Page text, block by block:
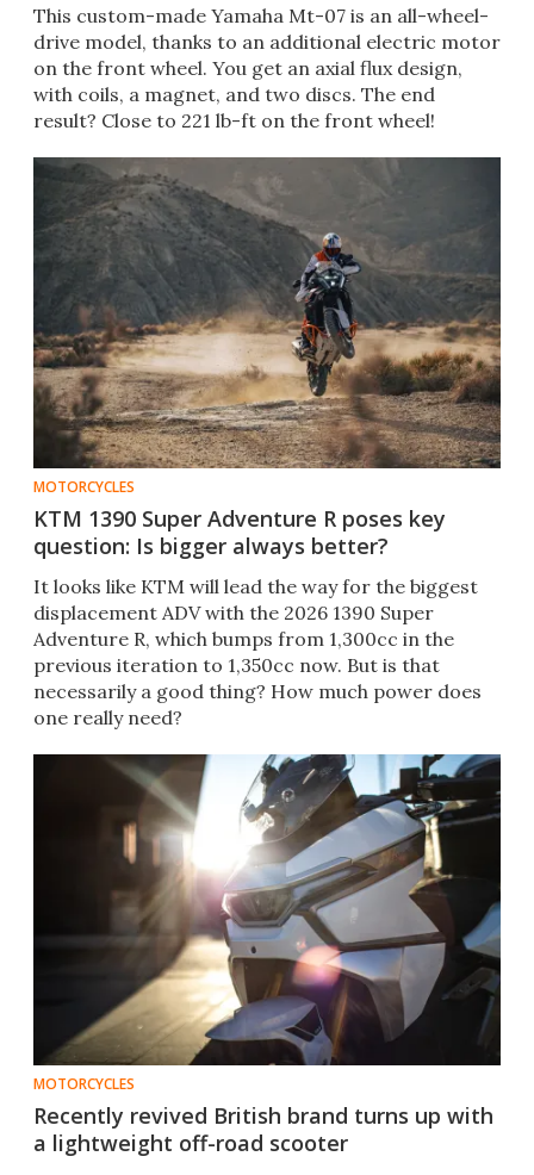
This custom-made Yamaha Mt-07 is an all-wheel-
drive model, thanks to an additional electric motor
on the front wheel. You get an axial flux design,
with coils, a magnet, and two discs. The end
result? Close to 221 lb-ft on the front wheel!
MOTORCYCLES
KTM 1390 Super Adventure R poses key
question: Is bigger always better?
It looks like KTM will lead the way for the biggest
displacement ADV with the 2026 1390 Super
Adventure R, which bumps from 1,300cc in the
previous iteration to 1,350cc now. But is that
necessarily a good thing? How much power does
one really need?
MOTORCYCLES
Recently revived British brand turns up with
a lightweight off-road scooter